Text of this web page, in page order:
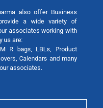
also offer Business
a wide variety of
associates working with
us are:
R bags, LBLs, Product
Calendars and many
associates.